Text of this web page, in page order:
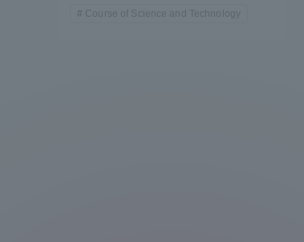
Course of Science and Technology
Education and